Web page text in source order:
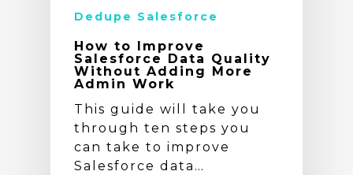
Dedupe Salesforce
How to Improve
Salesforce Data Quality
Without Adding More
Admin Work
This guide will take you
through ten steps you
can take to improve
Salesforce data…